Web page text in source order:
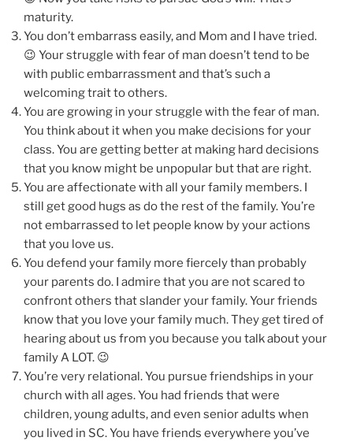
maturity.
You don’t embarrass easily, and Mom and I have tried.
😉 Your struggle with fear of man doesn’t tend to be
with public embarrassment and that’s such a
welcoming trait to others.
You are growing in your struggle with the fear of man.
You think about it when you make decisions for your
class. You are getting better at making hard decisions
that you know might be unpopular but that are right.
You are affectionate with all your family members. I
still get good hugs as do the rest of the family. You’re
not embarrassed to let people know by your actions
that you love us.
You defend your family more fiercely than probably
your parents do. I admire that you are not scared to
confront others that slander your family. Your friends
know that you love your family much. They get tired of
hearing about us from you because you talk about your
family A LOT. 😉
You’re very relational. You pursue friendships in your
church with all ages. You had friends that were
children, young adults, and even senior adults when
you lived in SC. You have friends everywhere you’ve